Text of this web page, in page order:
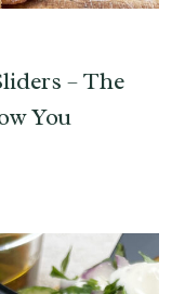
– The
You